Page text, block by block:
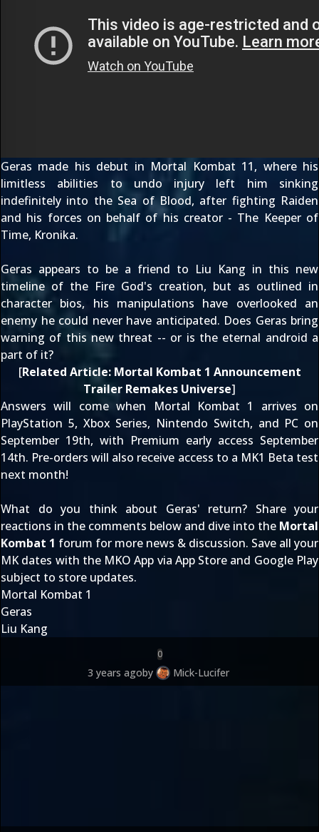
Geras made his debut in Mortal Kombat 11, where his
limitless abilities to undo injury left him sinking
indefinitely into the Sea of Blood, after fighting Raiden
and his forces on behalf of his creator - The Keeper of
Time, Kronika.
Geras appears to be a friend to Liu Kang in this new
timeline of the Fire God's creation, but as outlined in
character bios, his manipulations have overlooked an
enemy he could never have anticipated. Does Geras bring
warning of this new threat -- or is the eternal android a
part of it?
[Related Article: Mortal Kombat 1 Announcement
Trailer Remakes Universe]
Answers will come when Mortal Kombat 1 arrives on
PlayStation 5, Xbox Series, Nintendo Switch, and PC on
September 19th, with Premium early access September
14th. Pre-orders will also receive access to a MK1 Beta test
next month!
What do you think about Geras' return? Share your
reactions in the comments below and dive into the Mortal
Kombat 1 forum for more news & discussion. Save all your
MK dates with the MKO App via App Store and Google Play
subject to store updates.
Mortal Kombat 1
Geras
Liu Kang
0
3 years agoby Mick-Lucifer